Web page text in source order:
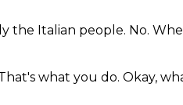
the Italian people. No.
what you do. Okay,